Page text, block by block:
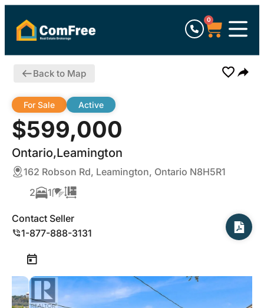
0
Back to Map
$599,000
Ontario,Leamington
For Sale Active
162 Robson Rd, Leamington, Ontario N8H5R1
2
1
Contact Seller
1-877-888-3131